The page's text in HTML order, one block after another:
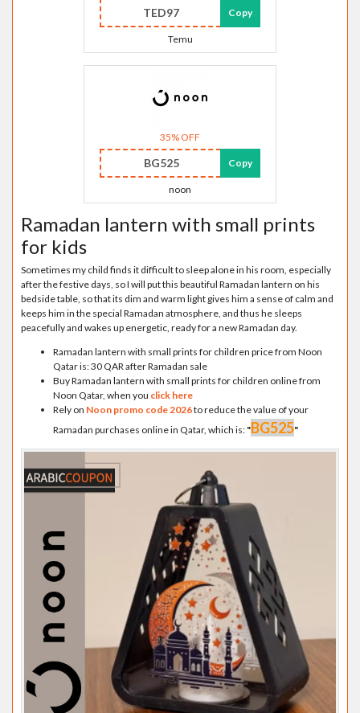
TED97 Copy
Temu
35% OFF
BG525 Copy
noon
Ramadan lantern with small prints
for kids
Sometimes my child finds it difficult to sleep alone in his room, especially
after the festive days, so I will put this beautiful Ramadan lantern on his
bedside table, so that its dim and warm light gives him a sense of calm and
keeps him in the special Ramadan atmosphere, and thus he sleeps
peacefully and wakes up energetic, ready for a new Ramadan day.
Ramadan lantern with small prints for children price from Noon
Qatar is: 30 QAR after Ramadan sale
Buy Ramadan lantern with small prints for children online from
Noon Qatar, when you click here
Rely on Noon promo code 2026to reduce the value of your
Ramadan purchases online in Qatar, which is: "BG525"